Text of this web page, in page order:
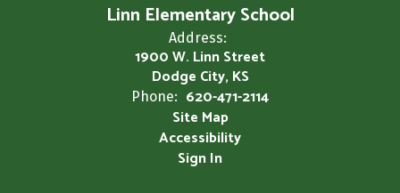
Linn Elementary School
Address:
1900 W. Linn Street
Dodge City, KS
Phone: 620-471-2114
Site Map
Accessibility
Sign In